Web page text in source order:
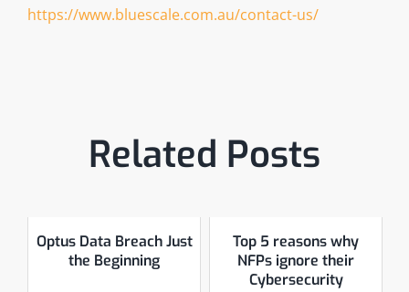
https://www.bluescale.com.au/contact-us/
Related Posts
Optus Data Breach Just
the Beginning
Top 5 reasons why
NFPs ignore their
Cybersecurity